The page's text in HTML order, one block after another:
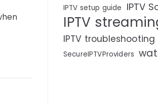
IPTV setup guide IPTV
IPTV
IPTV troubleshooting
SecureIPTVProviders